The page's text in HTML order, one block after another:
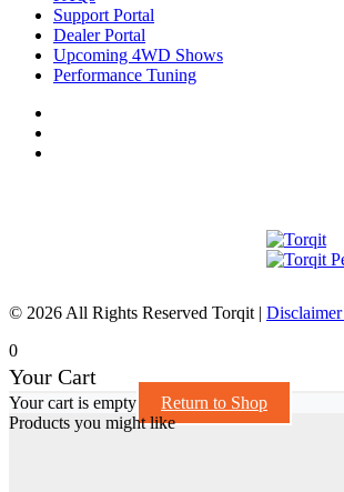
Support Portal
Dealer Portal
Upcoming 4WD Shows
Performance Tuning
© 2026 All Rights Reserved Torqit | Disclaimer
0
Your Cart
Your cart is empty
Return to Shop
Products you might like